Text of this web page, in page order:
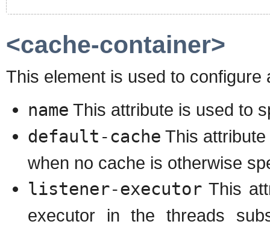
<cache-container>
This element is used to configure
name This attribute is used to
default-cache This
when no cache is otherwise
listener-executor This
executor in the threads